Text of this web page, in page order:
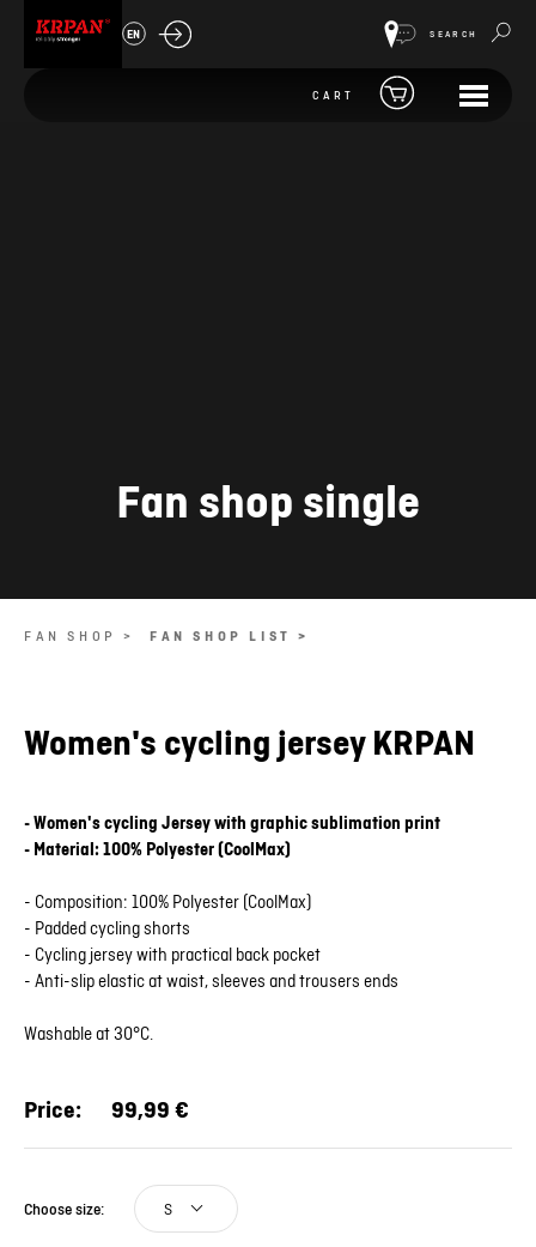
EN SEARCH
CART
Fan shop single
FAN SHOP > FAN SHOP LIST >
Women's cycling jersey KRPAN
- Women's cycling Jersey with graphic sublimation print
- Material: 100% Polyester (CoolMax)
- Composition: 100% Polyester (CoolMax)
- Padded cycling shorts
- Cycling jersey with practical back pocket
- Anti-slip elastic at waist, sleeves and trousers ends
Washable at 30°C.
Price: 99,99 €
Choose size: S